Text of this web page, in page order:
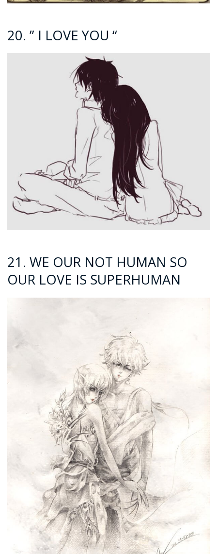
20. ” I LOVE YOU “
21. WE OUR NOT HUMAN SO
OUR LOVE IS SUPERHUMAN